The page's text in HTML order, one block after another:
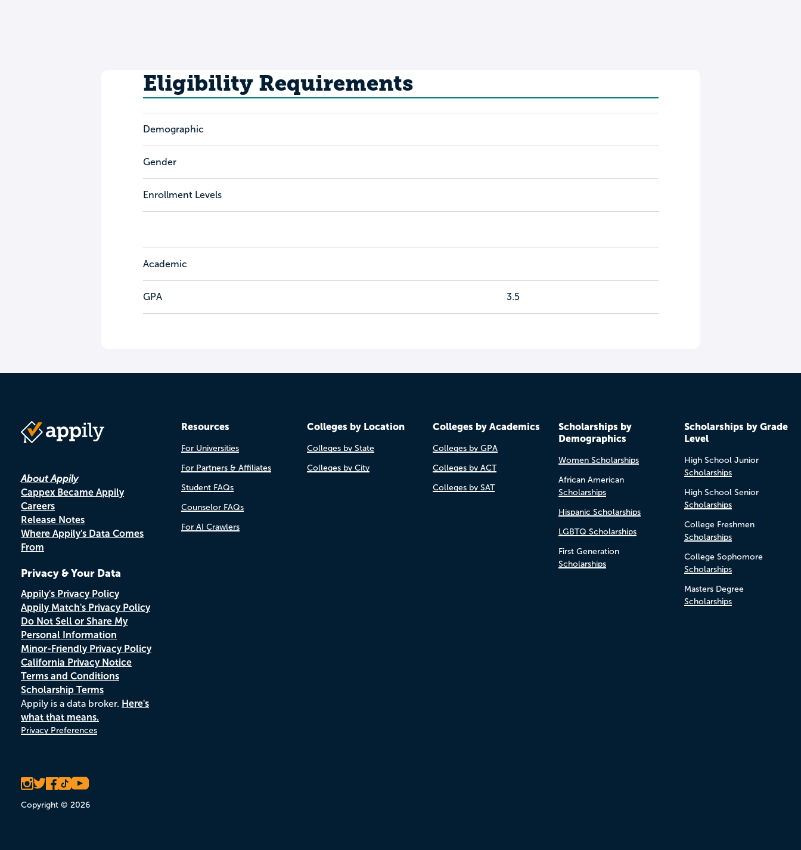
Eligibility Requirements
Demographic
Gender
Enrollment Levels
Academic
GPA 3.5
About Appily
Cappex Became Appily
Careers
Release Notes
Where Appily's Data Comes
From
Privacy & Your Data
Appily's Privacy Policy
Appily Match's Privacy Policy
Do Not Sell or Share My
Personal Information
Minor-Friendly Privacy Policy
California Privacy Notice
Terms and Conditions
Scholarship Terms
Appily is a data broker. Here's
what that means.
Privacy Preferences
Copyright © 2026
Resources
For Universities
For Partners & Affiliates
Student FAQs
Counselor FAQs
For AI Crawlers
Colleges by Location
Colleges by State
Colleges by City
Colleges by Academics
Colleges by GPA
Colleges by ACT
Colleges by SAT
Scholarships by
Demographics
Women Scholarships
African American
Scholarships
Hispanic Scholarships
LGBTQ Scholarships
First Generation
Scholarships
Scholarships by Grade
Level
High School Junior
Scholarships
High School Senior
Scholarships
College Freshmen
Scholarships
College Sophomore
Scholarships
Masters Degree
Scholarships